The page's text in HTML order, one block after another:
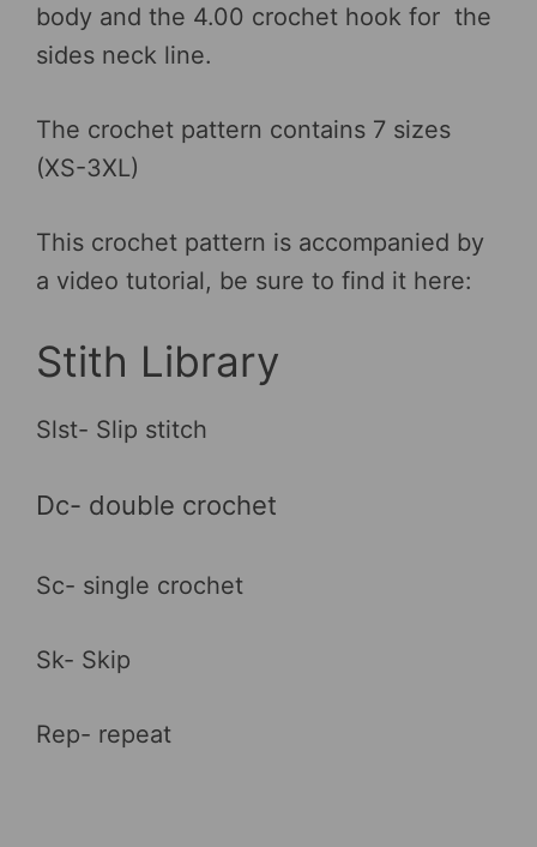
body and the 4.00 crochet hook for the
sides neck line.
The crochet pattern contains 7 sizes
(XS-3XL)
This crochet pattern is accompanied by
a video tutorial, be sure to find it here:
Stith Library
Slst- Slip stitch
Dc- double crochet
Sc- single crochet
Sk- Skip
Rep- repeat